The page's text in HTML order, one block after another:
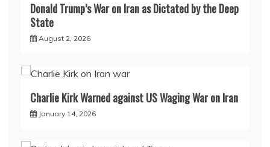
Donald Trump’s War on Iran as Dictated by the Deep
State
August 2, 2026
Charlie Kirk Warned against US Waging War on Iran
January 14, 2026